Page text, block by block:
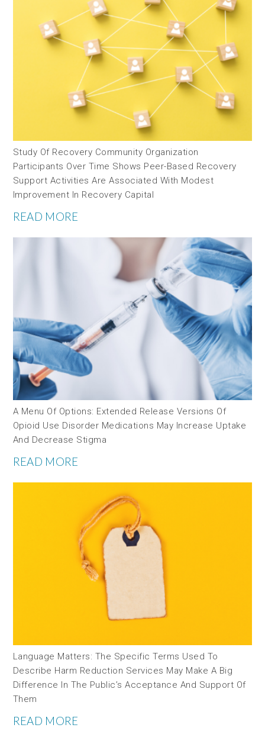
Study Of Recovery Community Organization
Participants Over Time Shows Peer-Based Recovery
Support Activities Are Associated With Modest
Improvement In Recovery Capital
READ MORE
A Menu Of Options: Extended Release Versions Of
Opioid Use Disorder Medications May Increase Uptake
And Decrease Stigma
READ MORE
Language Matters: The Specific Terms Used To
Describe Harm Reduction Services May Make A Big
Difference In The Public’s Acceptance And Support Of
Them
READ MORE